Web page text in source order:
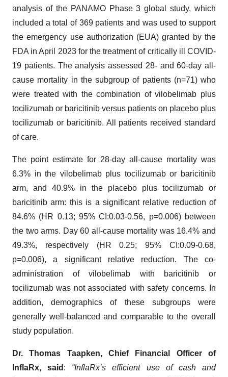
analysis of the PANAMO Phase 3 global study, which
included a total of 369 patients and was used to support
the emergency use authorization (EUA) granted by the
FDA in April 2023 for the treatment of critically ill COVID-
19 patients. The analysis assessed 28- and 60-day all-
cause mortality in the subgroup of patients (n=71) who
were treated with the combination of vilobelimab plus
tocilizumab or baricitinib versus patients on placebo plus
tocilizumab or baricitinib. All patients received standard
of care.
The point estimate for 28-day all-cause mortality was
6.3% in the vilobelimab plus tocilizumab or baricitinib
arm, and 40.9% in the placebo plus tocilizumab or
baricitinib arm: this is a significant relative reduction of
84.6% (HR 0.13; 95% CI:0.03-0.56, p=0.006) between
the two arms. Day 60 all-cause mortality was 16.4% and
49.3%, respectively (HR 0.25; 95% CI:0.09-0.68,
p=0.006), a significant relative reduction. The co-
administration of vilobelimab with baricitinib or
tocilizumab was not associated with safety concerns. In
addition, demographics of these subgroups were
generally well-balanced and comparable to the overall
study population.
Dr. Thomas Taapken, Chief Financial Officer of
InflaRx, said : “InflaRx’s efficient use of cash and